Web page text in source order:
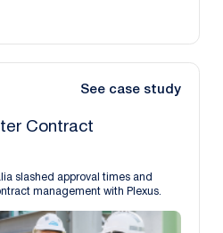
See case study
Contract
slashed approval times and
management with Plexus.